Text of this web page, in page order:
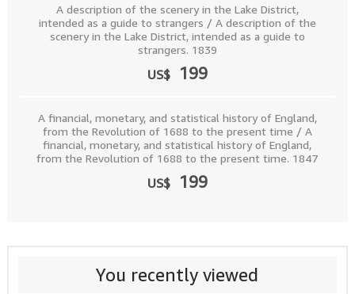
A description of the scenery in the Lake District,
intended as a guide to strangers / A description of the
scenery in the Lake District, intended as a guide to
strangers. 1839
US$ 199
A financial, monetary, and statistical history of England,
from the Revolution of 1688 to the present time / A
financial, monetary, and statistical history of England,
from the Revolution of 1688 to the present time. 1847
US$ 199
You recently viewed